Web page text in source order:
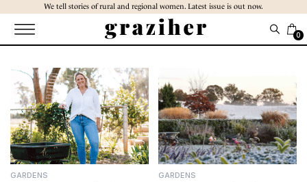
We tell stories of rural and regional women. Latest issue is out now.
0
GARDENS GARDENS